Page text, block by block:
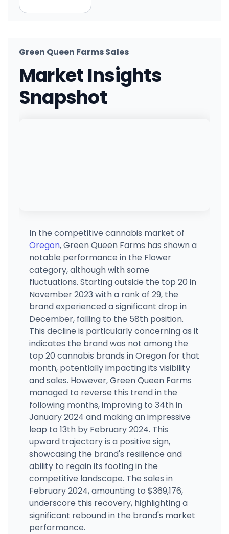
Green Queen Farms Sales
Market Insights
Snapshot
In the competitive cannabis market of
Oregon, Green Queen Farms has shown a
notable performance in the Flower
category, although with some
fluctuations. Starting outside the top 20 in
November 2023 with a rank of 29, the
brand experienced a significant drop in
December, falling to the 58th position.
This decline is particularly concerning as it
indicates the brand was not among the
top 20 cannabis brands in Oregon for that
month, potentially impacting its visibility
and sales. However, Green Queen Farms
managed to reverse this trend in the
following months, improving to 34th in
January 2024 and making an impressive
leap to 13th by February 2024. This
upward trajectory is a positive sign,
showcasing the brand's resilience and
ability to regain its footing in the
competitive landscape. The sales in
February 2024, amounting to $369,176,
underscore this recovery, highlighting a
significant rebound in the brand's market
performance.